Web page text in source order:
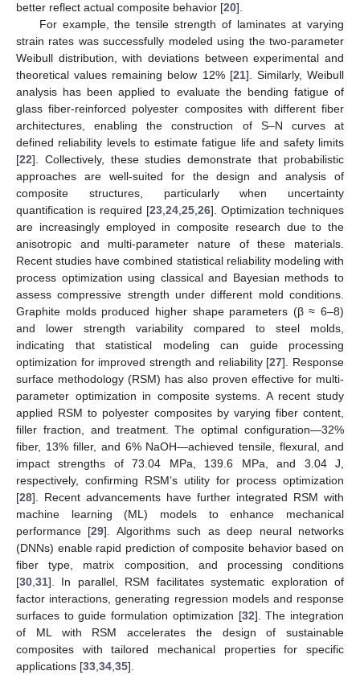
better reflect actual composite behavior [20].
For example, the tensile strength of laminates at varying
strain rates was successfully modeled using the two-parameter
Weibull distribution, with deviations between experimental and
theoretical values remaining below 12% [21]. Similarly, Weibull
analysis has been applied to evaluate the bending fatigue of
glass fiber-reinforced polyester composites with different fiber
architectures, enabling the construction of S–N curves at
defined reliability levels to estimate fatigue life and safety limits
[22]. Collectively, these studies demonstrate that probabilistic
approaches are well-suited for the design and analysis of
composite structures, particularly when uncertainty
quantification is required [23 24 25 26]. Optimization techniques
are increasingly employed in composite research due to the
anisotropic and multi-parameter nature of these materials.
Recent studies have combined statistical reliability modeling with
process optimization using classical and Bayesian methods to
assess compressive strength under different mold conditions.
Graphite molds produced higher shape parameters (β ≈ 6–8)
and lower strength variability compared to steel molds,
indicating that statistical modeling can guide processing
optimization for improved strength and reliability [27]. Response
surface methodology (RSM) has also proven effective for multi-
parameter optimization in composite systems. A recent study
applied RSM to polyester composites by varying fiber content,
filler fraction, and treatment. The optimal configuration—32%
fiber, 13% filler, and 6% NaOH—achieved tensile, flexural, and
impact strengths of 73.04 MPa, 139.6 MPa, and 3.04 J,
respectively, confirming RSM’s utility for process optimization
[28]. Recent advancements have further integrated RSM with
machine learning (ML) models to enhance mechanical
performance [29]. Algorithms such as deep neural networks
(DNNs) enable rapid prediction of composite behavior based on
fiber type, matrix composition, and processing conditions
[30 31]. In parallel, RSM facilitates systematic exploration of
factor interactions, generating regression models and response
surfaces to guide formulation optimization [32]. The integration
of ML with RSM accelerates the design of sustainable
composites with tailored mechanical properties for specific
applications [33 34 35].